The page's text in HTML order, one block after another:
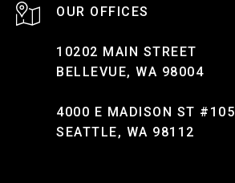
10202 MAIN STREET
BELLEVUE, WA 98004
4000 E MADISON ST #105
SEATTLE, WA 98112